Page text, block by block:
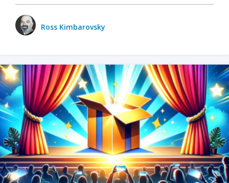
Ross Kimbarovsky